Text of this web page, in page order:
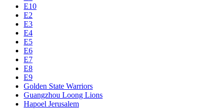
E10
E2
E3
E4
E5
E6
E7
E8
E9
Golden State Warriors
Guangzhou Loong Lions
Hapoel Jerusalem